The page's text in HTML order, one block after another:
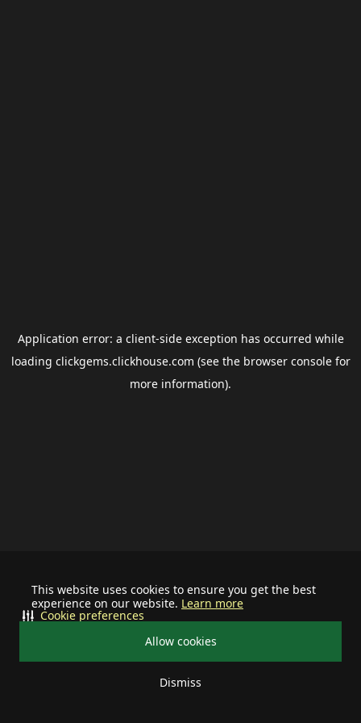
This website uses cookies to ensure you get the best
experience on our website. Learn more
Allow cookies
Dismiss
Cookie preferences
Application error: a client-side exception has occurred while
loading clickgems.clickhouse.com (see the browser consolefor
more information).